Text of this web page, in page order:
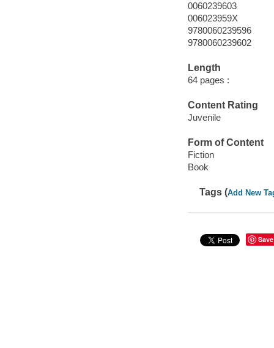
0060239603
006023959X
9780060239596
9780060239602
Length
64 pages :
Content Rating
Juvenile
Form of Content
Fiction
Book
Tags (Add New
Save